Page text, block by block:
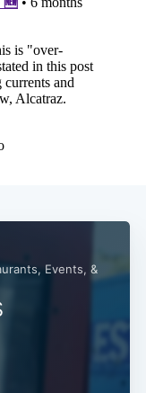
Events, &